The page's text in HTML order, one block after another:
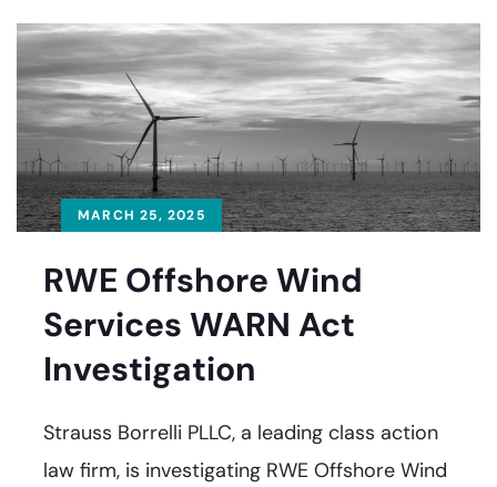
MARCH 25, 2025
RWE Offshore Wind
Services WARN Act
Investigation
Strauss Borrelli PLLC, a leading class action
law firm, is investigating RWE Offshore Wind